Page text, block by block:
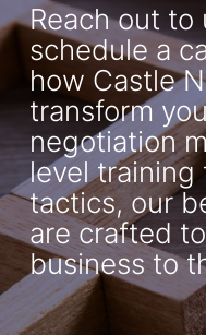
Reach out to
schedule a
how Castle
transform
negotiation
level training
tactics, our
are crafted
business to